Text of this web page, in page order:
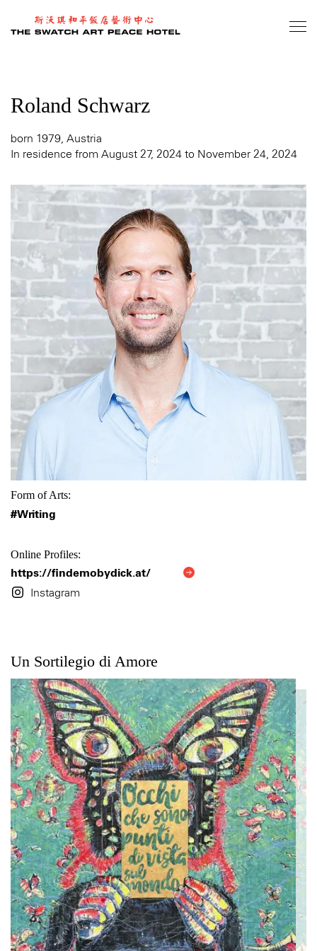
content
Roland Schwarz
born 1979, Austria
In residence from August 27, 2024 to November 24, 2024
Form of Arts:
#Writing
Online Profiles:
https://findemobydick.at/
Instagram
Un Sortilegio di Amore